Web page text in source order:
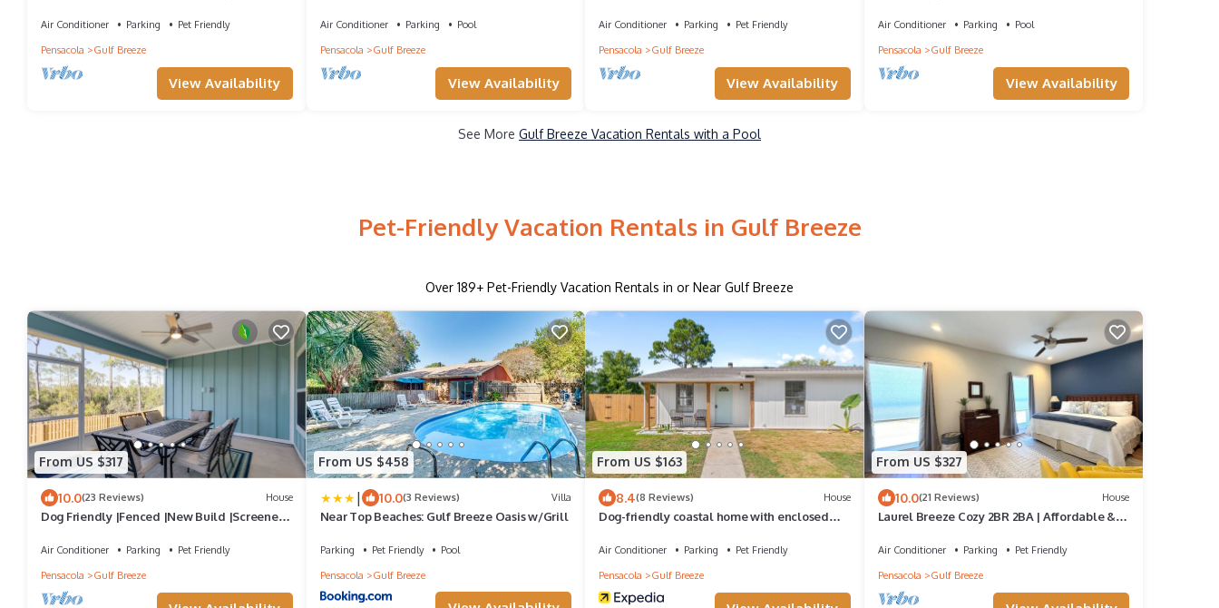
Air Conditioner Parking
Pet Friendly
Pensacola
Gulf Breeze
View Availability
Air Conditioner Parking
Pool
Pensacola
Gulf Breeze
View Availability
Air Conditioner Parking
Pet Friendly
Pensacola
Gulf Breeze
View Availability
Air Conditioner Parking
Pool
Pensacola
Gulf Breeze
View Availability
See More Gulf Breeze Vacation Rentals with a Pool
Pet-Friendly Vacation Rentals in Gulf Breeze
Over 189+ Pet-Friendly Vacation Rentals in or Near Gulf Breeze
From US $317
10.0(23 Reviews) House
Dog Friendly |Fenced |New Build |Screened
Queens |Bunk Room
Air Conditioner Parking
Pet Friendly
Pensacola
Gulf Breeze
From US $458
| 10.0(3 Reviews) Villa
Near Top Beaches: Gulf Breeze Oasis w/Grill
Parking Pet Friendly
Pool
Pensacola
Gulf Breeze
From US $163
8.4(8 Reviews) House
Dog-friendly coastal home with enclosed
Air Conditioner Parking
Pet Friendly
Pensacola
Gulf Breeze
From US $327
10.0(21 Reviews) House
Laurel Breeze Cozy 2BR 2BA | Affordable &
Air Conditioner Parking
Pet Friendly
Pensacola
Gulf Breeze